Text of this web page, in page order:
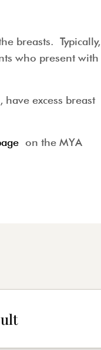
breasts. Typically,
who present with
excess breast
on the MYA